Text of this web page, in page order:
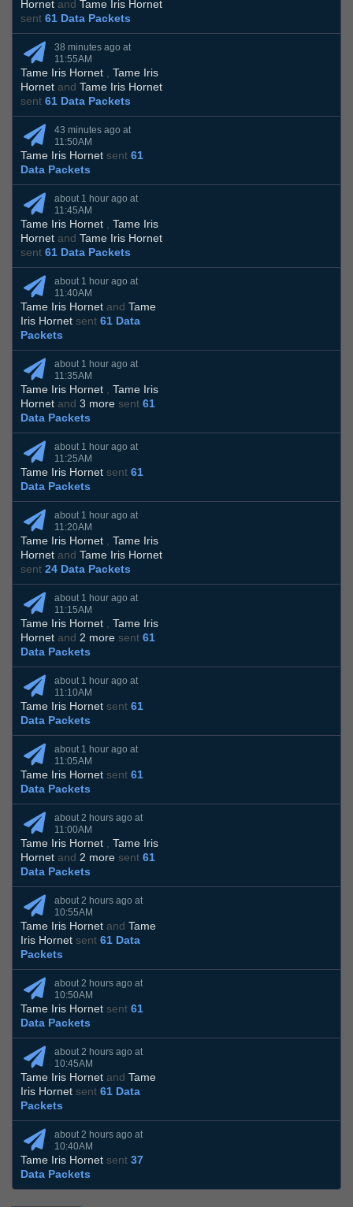
Hornet and Tame Iris Hornet
sent 61 Data Packets
38 minutes ago at
11:55AM
Tame Iris Hornet , Tame Iris
Hornet and Tame Iris Hornet
sent 61 Data Packets
43 minutes ago at
11:50AM
Tame Iris Hornet sent 61
Data Packets
about 1 hour ago at
11:45AM
Tame Iris Hornet , Tame Iris
Hornet and Tame Iris Hornet
sent 61 Data Packets
about 1 hour ago at
11:40AM
Tame Iris Hornet and Tame
Iris Hornet sent 61 Data
Packets
about 1 hour ago at
11:35AM
Tame Iris Hornet , Tame Iris
Hornet and 3 more sent 61
Data Packets
about 1 hour ago at
11:25AM
Tame Iris Hornet sent 61
Data Packets
about 1 hour ago at
11:20AM
Tame Iris Hornet , Tame Iris
Hornet and Tame Iris Hornet
sent 24 Data Packets
about 1 hour ago at
11:15AM
Tame Iris Hornet , Tame Iris
Hornet and 2 more sent 61
Data Packets
about 1 hour ago at
11:10AM
Tame Iris Hornet sent 61
Data Packets
about 1 hour ago at
11:05AM
Tame Iris Hornet sent 61
Data Packets
about 2 hours ago at
11:00AM
Tame Iris Hornet , Tame Iris
Hornet and 2 more sent 61
Data Packets
about 2 hours ago at
10:55AM
Tame Iris Hornet and Tame
Iris Hornet sent 61 Data
Packets
about 2 hours ago at
10:50AM
Tame Iris Hornet sent 61
Data Packets
about 2 hours ago at
10:45AM
Tame Iris Hornet and Tame
Iris Hornet sent 61 Data
Packets
about 2 hours ago at
10:40AM
Tame Iris Hornet sent 37
Data Packets